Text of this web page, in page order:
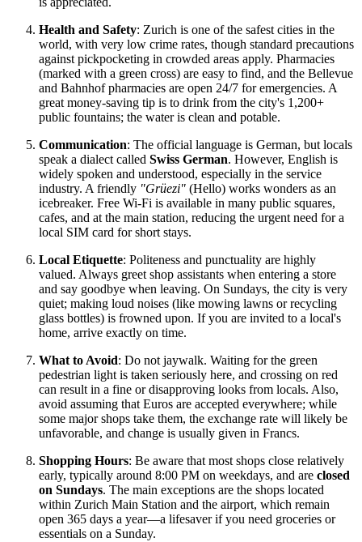
Health and Safety: Zurich is one of the safest cities in the
world, with very low crime rates, though standard precautions
against pickpocketing in crowded areas apply. Pharmacies
(marked with a green cross) are easy to find, and the Bellevue
and Bahnhof pharmacies are open 24/7 for emergencies. A
great money-saving tip is to drink from the city's 1,200+
public fountains; the water is clean and potable.
Communication: The official language is German, but locals
speak a dialect called Swiss German. However, English is
widely spoken and understood, especially in the service
industry. A friendly "Grüezi" (Hello) works wonders as an
icebreaker. Free Wi-Fi is available in many public squares,
cafes, and at the main station, reducing the urgent need for a
local SIM card for short stays.
Local Etiquette: Politeness and punctuality are highly
valued. Always greet shop assistants when entering a store
and say goodbye when leaving. On Sundays, the city is very
quiet; making loud noises (like mowing lawns or recycling
glass bottles) is frowned upon. If you are invited to a local's
home, arrive exactly on time.
What to Avoid: Do not jaywalk. Waiting for the green
pedestrian light is taken seriously here, and crossing on red
can result in a fine or disapproving looks from locals. Also,
avoid assuming that Euros are accepted everywhere; while
some major shops take them, the exchange rate will likely be
unfavorable, and change is usually given in Francs.
Shopping Hours: Be aware that most shops close relatively
early, typically around 8:00 PM on weekdays, and are closed
on Sundays. The main exceptions are the shops located
within Zurich Main Station and the airport, which remain
open 365 days a year—a lifesaver if you need groceries or
essentials on a Sunday.